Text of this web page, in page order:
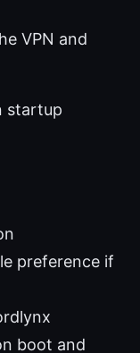
VPN and
startup
preference if
boot and